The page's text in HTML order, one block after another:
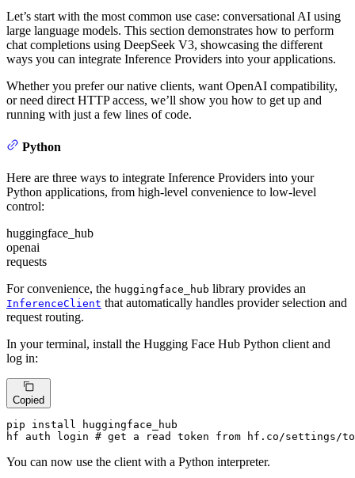
Let’s start with the most common use case: conversational AI using
large language models. This section demonstrates how to perform
chat completions using DeepSeek V3, showcasing the different
ways you can integrate Inference Providers into your applications.
Whether you prefer our native clients, want OpenAI compatibility,
or need direct HTTP access, we’ll show you how to get up and
running with just a few lines of code.
Python
Here are three ways to integrate Inference Providers into your
Python applications, from high-level convenience to low-level
control:
huggingface_hub
openai
requests
For convenience, the huggingface_hub library provides an
InferenceClient that automatically handles provider selection and
request routing.
In your terminal, install the Hugging Face Hub Python client and
log in:
Copied
pip install huggingface_hub
hf auth login # get a read token from hf.co/settings/
You can now use the client with a Python interpreter.